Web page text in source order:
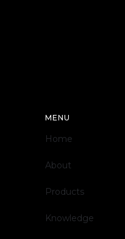
MENU
Home
About
Products
Knowledge